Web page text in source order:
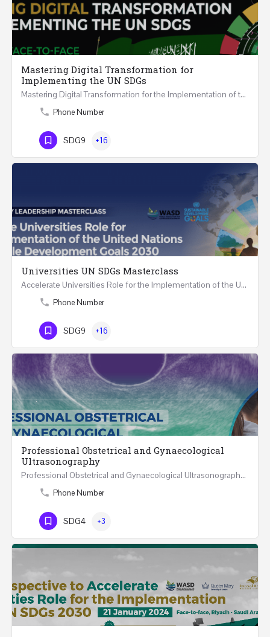
Mastering Digital Transformation for
Implementing the UN SDGs
Mastering Digital Transformation for the Implementation of the United Nations Sustainable Development…
Phone Number
SDG9 +16
Universities UN SDGs Masterclass
Accelerate Universities Role for the Implementation of the United Nations Sustainable Development Goals…
Phone Number
SDG9 +16
Professional Obstetrical and Gynaecological
Ultrasonography
Professional Obstetrical and Gynaecological Ultrasonography ONLINE Five Weeks Course (30…
Phone Number
SDG4 +3